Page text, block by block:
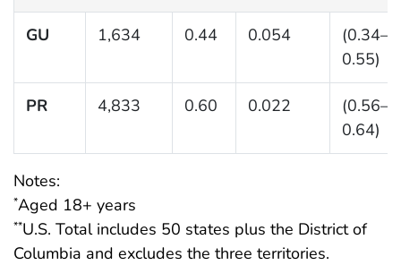
GU 1,634 0.44 0.054
(0.34–
0.55)
PR 4,833 0.60 0.022
(0.56–
0.64)
Notes:
*Aged 18+ years
**U.S. Total includes 50 states plus the District of
Columbia and excludes the three territories.